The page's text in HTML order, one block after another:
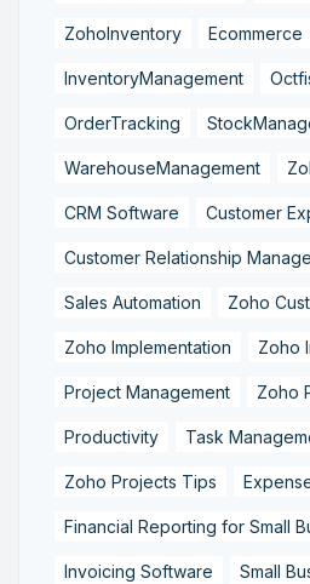
ZohoInventory Ecommerce
InventoryManagement
OrderTracking
WarehouseManagement
CRM Software Customer
Customer Relationship
Sales Automation Zoho
Zoho Implementation Zoho
Project Management Zoho
Productivity Task
Zoho Projects Tips
Financial Reporting for Small
Invoicing Software Small